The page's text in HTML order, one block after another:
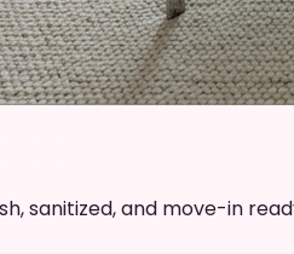
sanitized, and move-in